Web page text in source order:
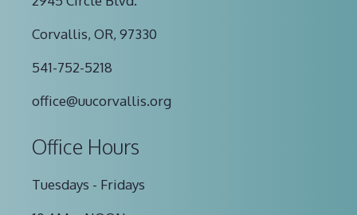
Corvallis, OR, 97330
541-752-5218
office@uucorvallis.org
Office Hours
Tuesdays - Fridays